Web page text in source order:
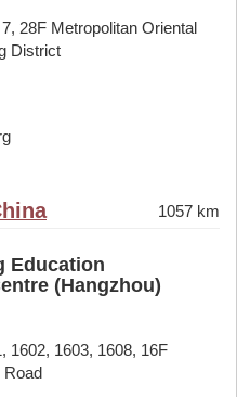
28F Metropolitan Oriental
District
1057 km
Education
(Hangzhou)
1602, 1603, 1608, 16F
Road